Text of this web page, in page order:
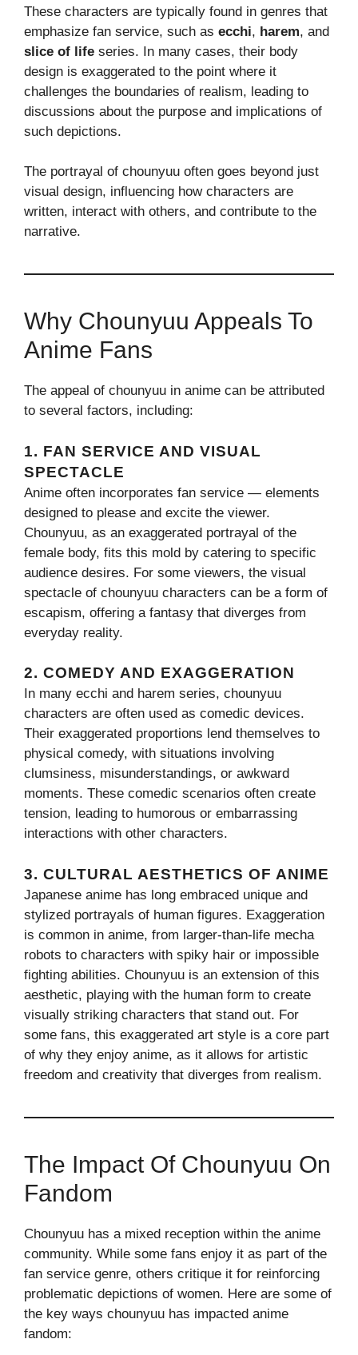
These characters are typically found in genres that
emphasize fan service, such as ecchi, harem, and
slice of life series. In many cases, their body
design is exaggerated to the point where it
challenges the boundaries of realism, leading to
discussions about the purpose and implications of
such depictions.
The portrayal of chounyuu often goes beyond just
visual design, influencing how characters are
written, interact with others, and contribute to the
narrative.
Why Chounyuu Appeals To
Anime Fans
The appeal of chounyuu in anime can be attributed
to several factors, including:
1. FAN SERVICE AND VISUAL
SPECTACLE
Anime often incorporates fan service — elements
designed to please and excite the viewer.
Chounyuu, as an exaggerated portrayal of the
female body, fits this mold by catering to specific
audience desires. For some viewers, the visual
spectacle of chounyuu characters can be a form of
escapism, offering a fantasy that diverges from
everyday reality.
2. COMEDY AND EXAGGERATION
In many ecchi and harem series, chounyuu
characters are often used as comedic devices.
Their exaggerated proportions lend themselves to
physical comedy, with situations involving
clumsiness, misunderstandings, or awkward
moments. These comedic scenarios often create
tension, leading to humorous or embarrassing
interactions with other characters.
3. CULTURAL AESTHETICS OF ANIME
Japanese anime has long embraced unique and
stylized portrayals of human figures. Exaggeration
is common in anime, from larger-than-life mecha
robots to characters with spiky hair or impossible
fighting abilities. Chounyuu is an extension of this
aesthetic, playing with the human form to create
visually striking characters that stand out. For
some fans, this exaggerated art style is a core part
of why they enjoy anime, as it allows for artistic
freedom and creativity that diverges from realism.
The Impact Of Chounyuu On
Fandom
Chounyuu has a mixed reception within the anime
community. While some fans enjoy it as part of the
fan service genre, others critique it for reinforcing
problematic depictions of women. Here are some of
the key ways chounyuu has impacted anime
fandom: